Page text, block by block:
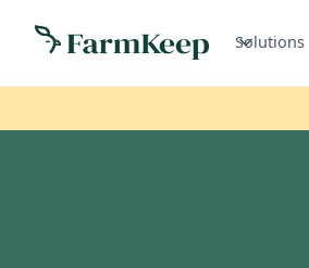
Solutions